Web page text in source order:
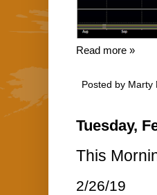
Read more »
Posted by Marty
Tuesday,
This
2/26/19